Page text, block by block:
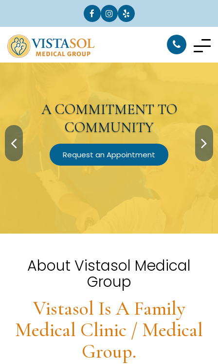
ACOMMITMENTTO
COMMUNITY
Request an Appointment
About Vistasol Medical
Group
Vistasol Is A Family
Medical Clinic / Medical
Group.